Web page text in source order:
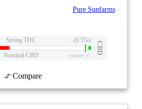
Pure Sunfarms
Strong THC (0.5%)
CBD
Nominal CBD csmeter©
Compare